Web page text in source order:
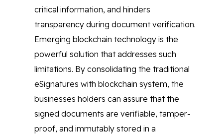
critical information, and hinders
transparency during document verification.
Emerging blockchain technology is the
powerful solution that addresses such
limitations. By consolidating the traditional
eSignatures with blockchain system, the
businesses holders can assure that the
signed documents are verifiable, tamper-
proof, and immutably stored in a